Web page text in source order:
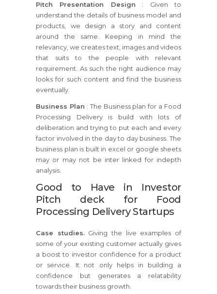
Pitch Presentation Design : Given to
understand the details of business model and
products, we design a story and content
around the same. Keeping in mind the
relevancy, we creates text, images and videos
that suits to the people with relevant
requirement. As such the right audience may
looks for such content and find the business
eventually.
Business Plan : The Business plan for a Food
Processing Delivery is build with lots of
deliberation and trying to put each and every
factor involved in the day to day business. The
business plan is built in excel or google sheets
may or may not be inter linked for indepth
analysis.
Good to Have in Investor
Pitch deck for Food
Processing Delivery Startups
Case studies.Giving the live examples of
some of your existing customer actually gives
a boost to investor confidence for a product
or service. It not only helps in building a
confidence but generates a relatability
towards their business growth.